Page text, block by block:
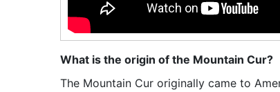
What is the origin of the Mountain Cur?
The Mountain Cur originally came to